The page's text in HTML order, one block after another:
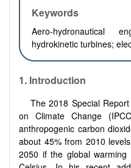
Keywords
Aero-hydronautical
hydrokinetic turbines;
1. Introduction
The 2018 Special
on Climate Change
anthropogenic carbon
about 45% from 2010
2050 if the global